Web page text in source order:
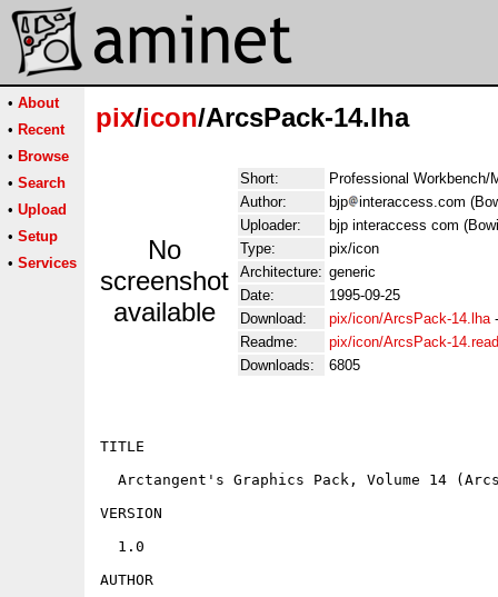
• About
• Recent
• Browse
• Search
• Upload
• Setup
• Services
pix/icon/ArcsPack-14.lha
No
screenshot
available
Short:
Professional
Author:
bjp
interaccess.com
Uploader:
bjp interaccess com
Type:
pix/icon
Architecture: generic
Date:
1995-09-25
Download:
pix/icon/ArcsPack-14.lha
Readme:
pix/icon/ArcsPack-
Downloads:
6805
TITLE
Arctangent's Graphics Pack, Volume 14
VERSION
  1.0
AUTHOR